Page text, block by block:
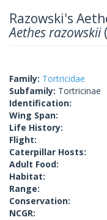
Razowski's
Aethes razowskii
Family: Tortricidae
Subfamily: Tortricinae
Identification:
Wing Span:
Life History:
Flight:
Caterpillar Hosts:
Adult Food:
Habitat:
Range:
Conservation:
NCGR: